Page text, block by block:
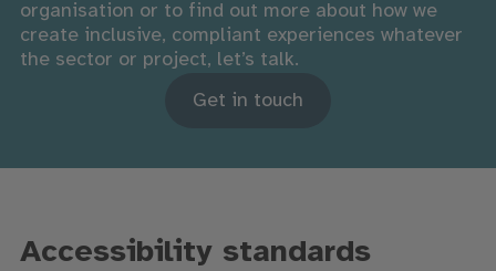
organisation or to find out more about how we
create inclusive, compliant experiences whatever
the sector or project, let’s talk.
Get in touch
Accessibility standards